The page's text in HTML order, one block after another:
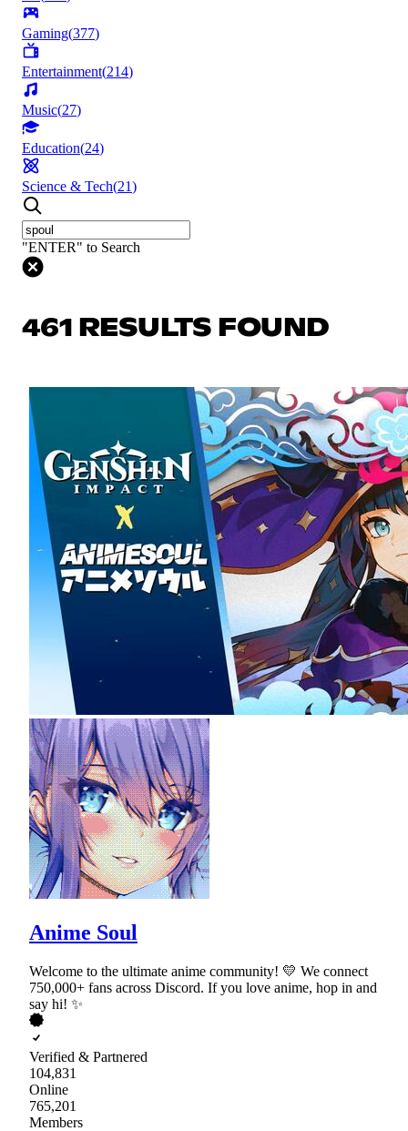
Gaming(377)
Entertainment(214)
Music(27)
Education(24)
Science & Tech(21)
"ENTER" to Search
461 RESULTS FOUND
Anime Soul
Welcome to the ultimate anime community! 💛 We connect
750,000+ fans across Discord. If you love anime, hop in and
say hi! ✨
Verified & Partnered
104,831
Online
765,201
Members